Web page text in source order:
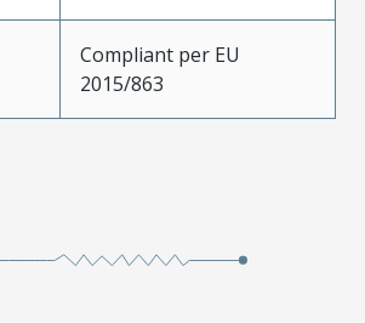
Compliant per EU
2015/863